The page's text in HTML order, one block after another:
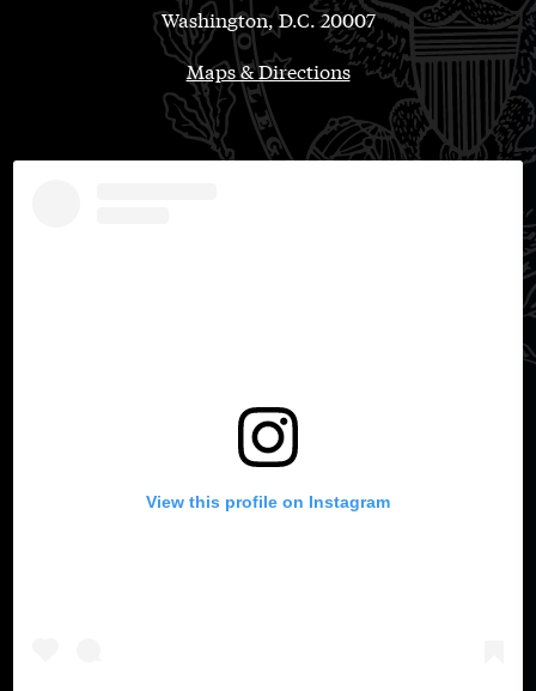
Washington, D.C. 20007
Maps & Directions
View this profile on Instagram